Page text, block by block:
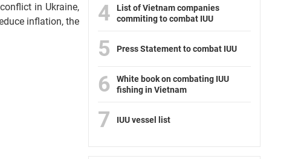
in Ukraine,
inflation, the
4
List of Vietnam companies
commiting to combat IUU
5 Press Statement to combat IUU
6
White book on combating IUU
fishing in Vietnam
7 IUU vessel list